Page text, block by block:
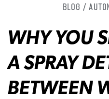
Blog /
WHY YOU
A SPRAY
BETWEEN